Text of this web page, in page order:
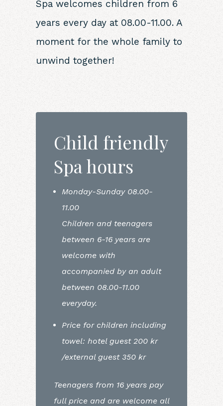
Spa welcomes children from 6
years every day at 08.00-11.00. A
moment for the whole family to
unwind together!
Child friendly
Spa hours
Monday-Sunday 08.00-
11.00
Children and teenagers
between 6-16 years are
welcome with
accompanied by an adult
between 08.00-11.00
everyday.
Price for children including
towel: hotel guest 200 kr
/external guest 350 kr
Teenagers from 16 years pay
full price and are welcome all